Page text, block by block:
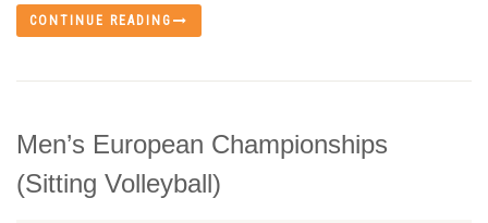
CONTINUE READING
Men’s European Championships
(Sitting Volleyball)